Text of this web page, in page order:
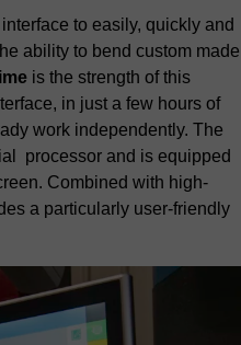
to easily, quickly and
ability to bend custom made
is the strength of this
in just a few hours of
work independently. The
processor and is equipped
Combined with high-
a particularly user-friendly